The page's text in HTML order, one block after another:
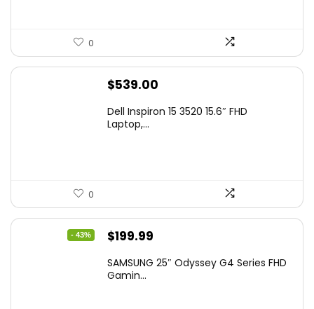
0
$539.00
Dell Inspiron 15 3520 15.6″ FHD
Laptop,...
0
- 43%
Original
was:
$199.99
is:
SAMSUNG 25″ Odyssey G4 Series FHD
Gamin...